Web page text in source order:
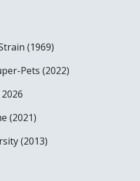
(1969)
Pets (2022)
(2021)
(2013)